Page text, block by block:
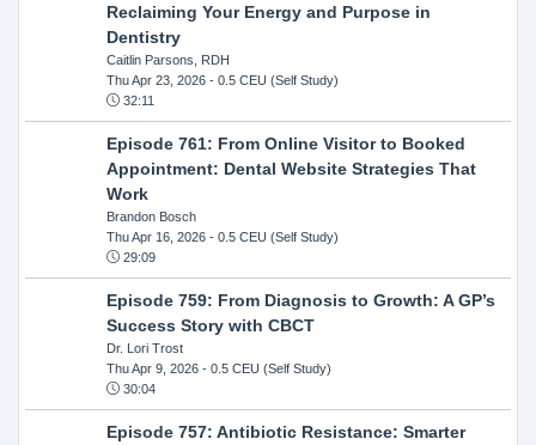
Reclaiming Your Energy and Purpose in
Dentistry
Caitlin Parsons, RDH
Thu Apr 23, 2026- 0.5 CEU (Self Study)
32:11
Episode 761: From Online Visitor to Booked
Appointment: Dental Website Strategies That
Work
Brandon Bosch
Thu Apr 16, 2026- 0.5 CEU (Self Study)
29:09
Episode 759: From Diagnosis to Growth: A GP’s
Success Story with CBCT
Dr. Lori Trost
Thu Apr 9, 2026- 0.5 CEU (Self Study)
30:04
Episode 757: Antibiotic Resistance: Smarter